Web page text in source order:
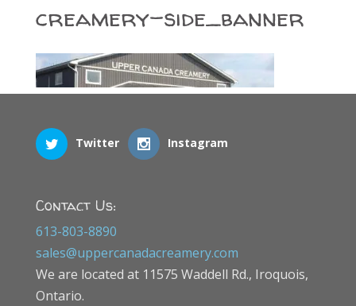
creamery-side_banner
Twitter Instagram
Contact Us:
613-803-8890
sales@uppercanadacreamery.com
We are located at 11575 Waddell Rd., Iroquois,
Ontario.